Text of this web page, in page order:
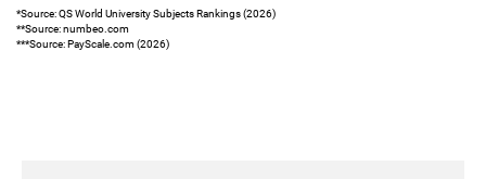
*Source: QS World University Subjects Rankings (2026)
**Source: numbeo.com
***Source: PayScale.com (2026)